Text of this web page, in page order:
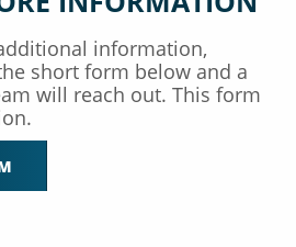
information,
short form below and a
will reach out. This form